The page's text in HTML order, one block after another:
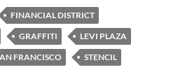
FINANCIAL DISTRICT
GRAFFITI
LEVI PLAZA
FRANCISCO STENCIL